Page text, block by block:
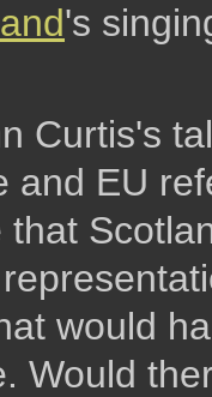
's
Curtis's
and EU
that
would
Would